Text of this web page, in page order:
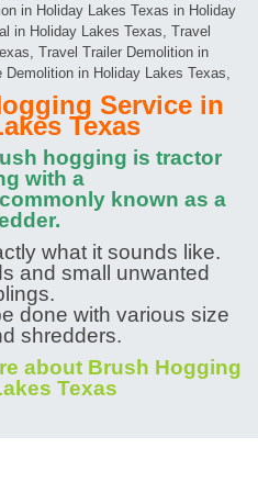
in Holiday Lakes Texas in Holiday
in Holiday Lakes Texas, Travel
Travel Trailer Demolition in
in Holiday Lakes Texas,
Service in
Texas
hogging is tractor
with a
known as a
what it sounds like.
and small unwanted
done with various size
shredders.
about Brush Hogging
Texas